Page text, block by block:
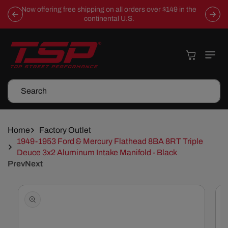
Skip To
Content
Now offering free shipping on all orders over $149 in the
continental U.S.
Search
Cart
Home
Factory Outlet
1949-1953 Ford & Mercury Flathead 8BA 8RT Triple
Deuce 3x2 Aluminum Intake Manifold - Black
PrevNext
Skip To
Information